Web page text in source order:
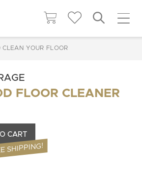
CLEAN YOUR FLOOR
FLOOR CLEANER
CART
SHIPPING!